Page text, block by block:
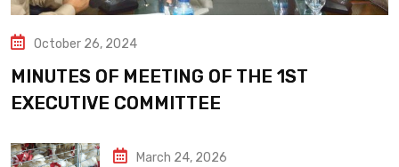
October 26, 2024
MINUTES OF MEETING OF THE 1ST
EXECUTIVE COMMITTEE
March 24, 2026